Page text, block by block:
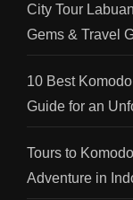
City Tour
Gems & Travel
10 Best
Guide for an
Tours to
Adventure in